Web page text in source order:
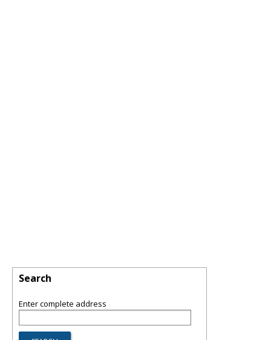
Search
Enter complete address